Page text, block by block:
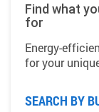
Find what
for
Energy-
for your
SEARCH BY